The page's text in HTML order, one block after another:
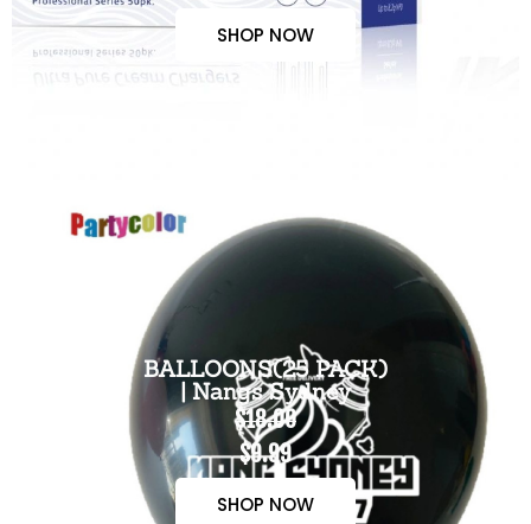
SHOP NOW
BALLOONS(25 PACK)
| Nangs Sydney
$18.00
$9.99
SHOP NOW